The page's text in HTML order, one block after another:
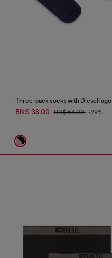
Three-pack socks with Diesel logo
BN$ 38.00 BN$ 54.00 -29%